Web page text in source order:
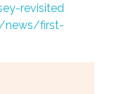
revisited
news/first-